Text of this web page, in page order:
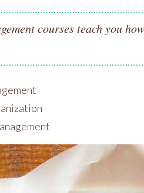
courses teach you